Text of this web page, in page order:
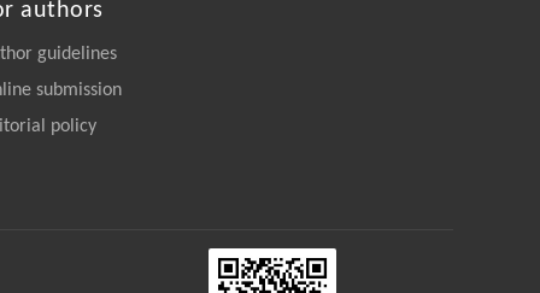
authors
guidelines
submission
policy